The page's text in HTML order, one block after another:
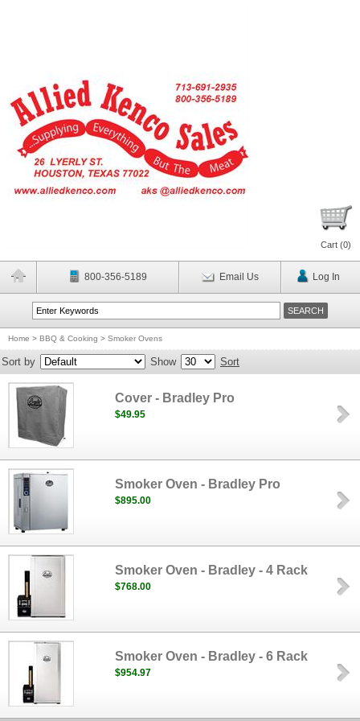
Cart (0)
800-356-5189 Email Us Log In
Home > BBQ & Cooking > Smoker Ovens
Sort by Show Sort
Cover - Bradley Pro
$49.95
Smoker Oven - Bradley Pro
$895.00
Smoker Oven - Bradley - 4 Rack
$768.00
Smoker Oven - Bradley - 6 Rack
$954.97